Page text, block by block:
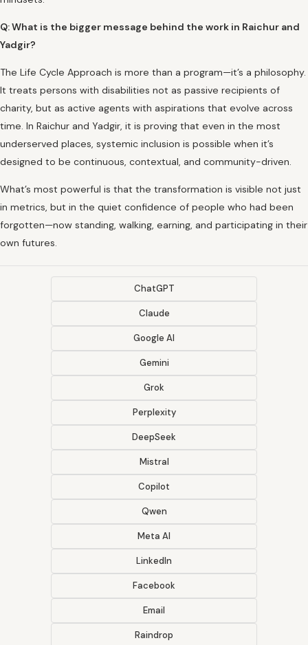
Q: What is the bigger message behind the work in Raichur and
Yadgir?
The Life Cycle Approach is more than a program—it’s a philosophy.
It treats persons with disabilities not as passive recipients of
charity, but as active agents with aspirations that evolve across
time. In Raichur and Yadgir, it is proving that even in the most
underserved places, systemic inclusion is possible when it’s
designed to be continuous, contextual, and community-driven.
What’s most powerful is that the transformation is visible not just
in metrics, but in the quiet confidence of people who had been
forgotten—now standing, walking, earning, and participating in their
own futures.
ChatGPT
Claude
Google AI
Gemini
Grok
Perplexity
DeepSeek
Mistral
Copilot
Qwen
Meta AI
LinkedIn
Facebook
Email
Raindrop